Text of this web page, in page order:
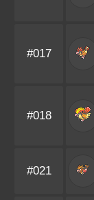
#017
#018
#021